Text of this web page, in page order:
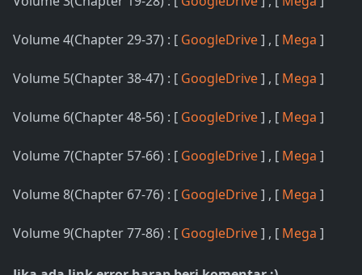
Volume 4(Chapter 29-37) : [ GoogleDrive] , [ Mega ]
Volume 5(Chapter 38-47) : [ GoogleDrive] , [ Mega ]
Volume 6(Chapter 48-56) : [ GoogleDrive] , [ Mega ]
Volume 7(Chapter 57-66) : [ GoogleDrive] , [ Mega ]
Volume 8(Chapter 67-76) : [ GoogleDrive] , [ Mega ]
Volume 9(Chapter 77-86) : [ GoogleDrive] , [ Mega ]